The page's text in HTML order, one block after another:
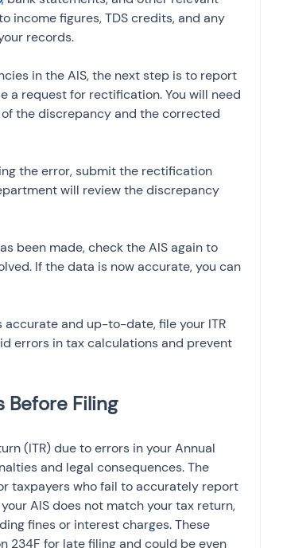
income figures, TDS credits, and any
in the AIS, the next step is to report
a request for rectification. You will need
the discrepancy and the corrected
the error, submit the rectification
will review the discrepancy
been made, check the AIS again to
If the data is now accurate, you can
accurate and up-to-date, file your ITR
errors in tax calculations and prevent
Before Filing
and legal consequences. The
taxpayers who fail to accurately report
AIS does not match your tax return,
fines or interest charges. These
234F for late filing and could be even